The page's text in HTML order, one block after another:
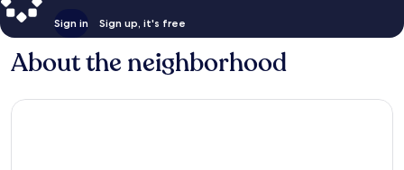
Sign in Sign up, it's free
About the neighborhood